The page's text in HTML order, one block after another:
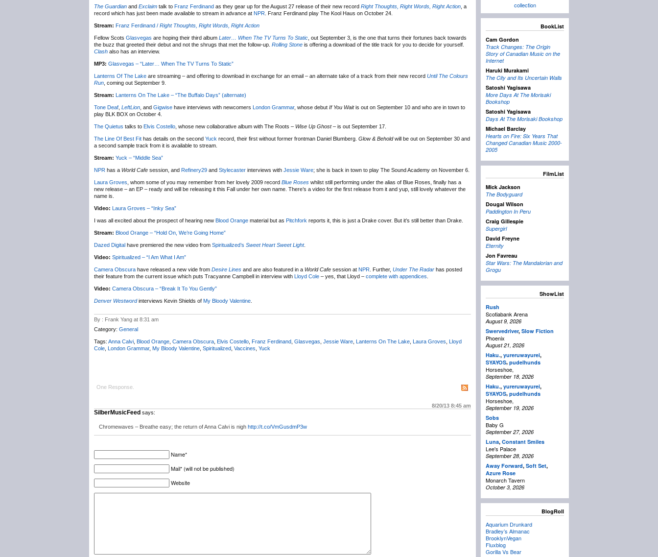
The Guardian and Exclaim talk to Franz Ferdinand as they gear up for the August 27 release of their new record Right Thoughts, Right Words, Right Action , a
record which has just been made available to stream in advance at NPR . Franz Ferdinand play The Kool Haus on October 24.
Stream: Franz Ferdinand / Right Thoughts, Right Words, Right Action
Fellow Scots Glasvegas are hoping their third album Later… When The TV Turns To Static , out September 3, is the one that turns their fortunes back towards
the buzz that greeted their debut and not the shrugs that met the follow-up. Rolling Stone is offering a download of the title track for you to decide for yourself.
Clash also has an interview.
MP3: Glasvegas – “Later… When The TV Turns To Static”
Lanterns Of The Lake are streaming – and offering to download in exchange for an email – an alternate take of a track from their new record Until The Colours
Run , coming out September 9.
Stream: Lanterns On The Lake – “The Buffalo Days” (alternate)
Tone Deaf LeftLion , and Gigwise have interviews with newcomers London Grammar, whose debut If You Waitis out on September 10 and who are in town to
play BLK BOX on October 4.
The Quietus talks to Elvis Costello , whose new collaborative album with The Roots – Wise Up Ghost– is out September 17.
The Line Of Best Fit has details on the second Yuck record, their first without former frontman Daniel Blumberg. Glow & Beholdwill be out on September 30 and
a second sample track from it is available to stream.
Stream: Yuck – “Middle Sea”
NPR has a World Cafe session, and Refinery29 and Stylecaster interviews with Jessie Ware; she is back in town to play The Sound Academy on November 6.
Laura Groves , whom some of you may remember from her lovely 2009 record Blue Roses whilst still performing under the alias of Blue Roses, finally has a
new release – an EP – ready and will be releasing it this Fall under her own name. There’s a video for the first release from it and yup, still lovely whatever the
name is.
Video: Laura Groves – “Inky Sea”
I was all excited about the prospect of hearing new Blood Orange material but as Pitchfork reports it, this is just a Drake cover. But it’s still better than Drake.
Stream: Blood Orange – “Hold On, We’re Going Home”
Dazed Digital have premiered the new video from Spiritualized’s Sweet Heart Sweet Light.
Video: Spiritualized – “I Am What I Am”
Camera Obscura have released a new vide from Desire Lines and are also featured in a World Cafe session at NPR . Further, Under The Radar has posted
their feature from the current issue which puts Tracyanne Campbell in interview with Lloyd Cole – yes, that Lloyd – complete with appendices
Video: Camera Obscura – “Break It To You Gently”
Denver Westwordinterviews Kevin Shields of My Bloody Valentine
By : Frank Yang at 8:31 am
Category: General
Tags: Anna Calvi Blood Orange Camera Obscura Elvis Costello Franz Ferdinand Glasvegas Jessie Ware Lanterns On The Lake Laura Groves Lloyd
Cole London Grammar, My Bloody Valentine Spiritualized Vaccines Yuck
One Response.
8/20/13 8:45 am
SilberMusicFeed says:
Chromewaves – Breathe easy; the return of Anna Calvi is nigh http://t.co/VmGusdmP3w
Name*
Mail* (will not be published)
Website
collection
BookList
Cam Gordon
Track Changes: The Origin
Story of Canadian Music on the
Internet
Haruki Murakami
The City and Its Uncertain Walls
Satoshi Yagisawa
More Days At The Morisaki
Bookshop
Satoshi Yagisawa
Days At The Morisaki Bookshop
Michael Barclay
Hearts on Fire: Six Years That
Changed Canadian Music 2000-
2005
FilmList
Mick Jackson
The Bodyguard
Dougal Wilson
Paddington In Peru
Craig Gillespie
Supergirl
David Freyne
Eternity
Jon Favreau
Star Wars: The Mandalorian and
Grogu
ShowList
Rush
Scotiabank Arena
August 9, 2026
Swervedriver, Slow Fiction
Phoenix
August 21, 2026
Haku., yureruwayurei,
SYAYOS, pudelhunds
Horseshoe,
September 18, 2026
Haku., yureruwayurei,
SYAYOS, pudelhunds
Horseshoe,
September 19, 2026
Sobs
Baby G
September 27, 2026
Luna, Constant Smiles
Lee's Palace
September 28, 2026
Away Forward, Soft Set,
Azure Rose
Monarch Tavern
October 3, 2026
BlogRoll
Aquarium Drunkard
Bradley’s Almanac
BrooklynVegan
Fluxblog
Gorilla Vs Bear